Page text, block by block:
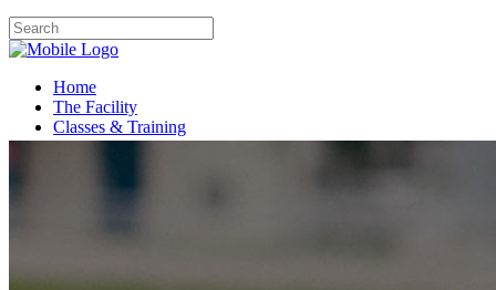
Home
The Facility
Classes & Training
Membership